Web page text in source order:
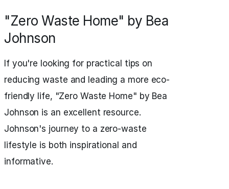
"Zero Waste Home" by Bea
Johnson
If you're looking for practical tips on
reducing waste and leading a more eco-
friendly life, "Zero Waste Home" by Bea
Johnson is an excellent resource.
Johnson's journey to a zero-waste
lifestyle is both inspirational and
informative.